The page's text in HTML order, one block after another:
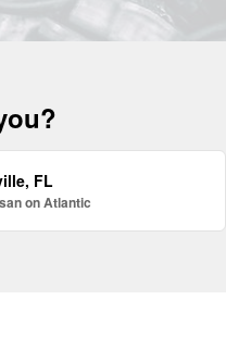
FL
on Atlantic